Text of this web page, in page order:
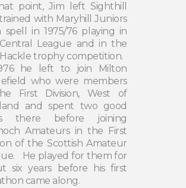
point, Jim left Sighthill
with Maryhill Juniors
spell in 1975/76 playing in
League and in the
trophy competition.
he left to join Milton
who were members
First Division, West of
and spent two good
there before joining
Amateurs in the First
of the Scottish Amateur
He played for them for
six years before his first
came along.